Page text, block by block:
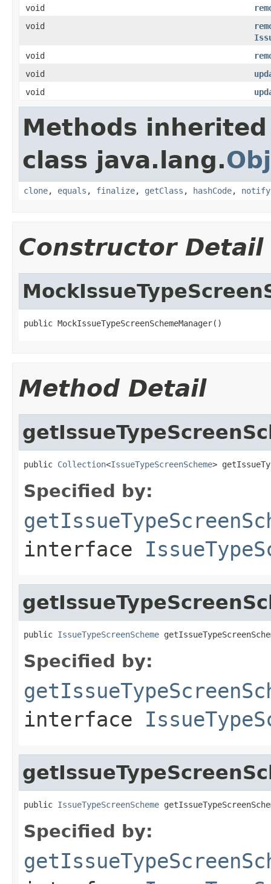
void
void
void
void
void
Methods
class java.lang.
clone, equals , finalize, getClass , hashCode, notify
Constructor Detail
public MockIssueTypeScreenSchemeManager()
Method Detail
public Collection<IssueTypeScreenScheme>
Specified by:
interface
public IssueTypeScreenScheme
Specified by:
interface
public IssueTypeScreenScheme
Specified by: